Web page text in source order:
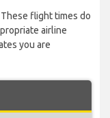
flight times do
airline
you are